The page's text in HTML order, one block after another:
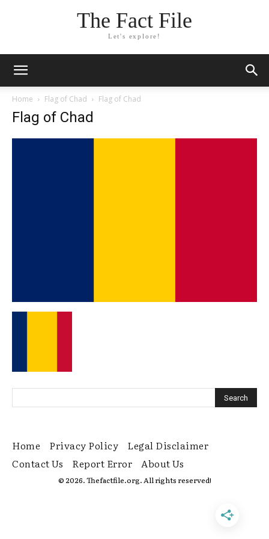
The Fact File
Let's explore!
Home Flag of Chad Flag of Chad
Flag of Chad
Home Privacy Policy
Legal Disclaimer
Contact Us
Report Error About Us
© 2026. Thefactfile.org. All rights reserved!